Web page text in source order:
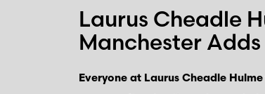
Laurus Cheadle
Manchester
Everyone at Laurus Cheadle